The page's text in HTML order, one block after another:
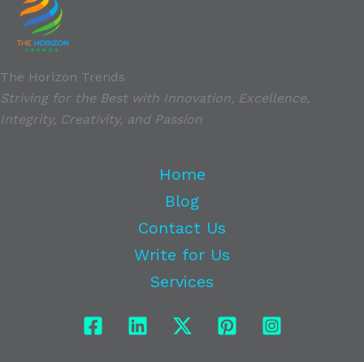
The Horizon Trends
Striving for the Best with Innovation, Excellence,
Integrity, Creativity, and Passion
Home
Blog
Contact Us
Write for Us
Services